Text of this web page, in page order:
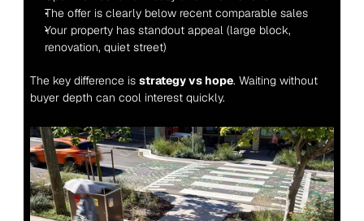
The offer is clearly below recent comparable sales
Your property has standout appeal (large block,
renovation, quiet street)
The key difference is strategy vs hope. Waiting without
buyer depth can cool interest quickly.